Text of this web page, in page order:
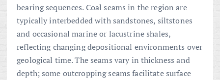
bearing sequences. Coal seams in the region are
typically interbedded with sandstones, siltstones
and occasional marine or lacustrine shales,
reflecting changing depositional environments over
geological time. The seams vary in thickness and
depth; some outcropping seams facilitate surface